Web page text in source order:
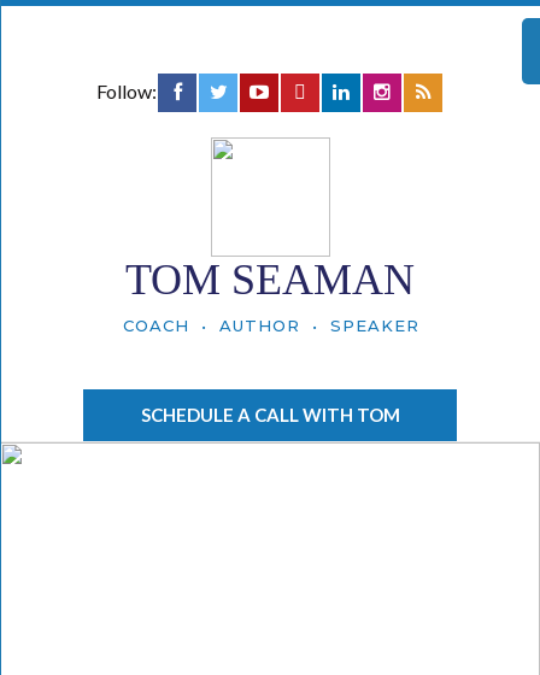
Follow:
TOM SEAMAN
COACH • AUTHOR • SPEAKER
SCHEDULE A CALL WITH TOM